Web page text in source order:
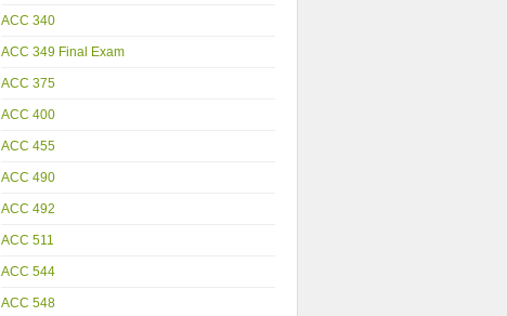
ACC 340
ACC 349 Final Exam
ACC 375
ACC 400
ACC 455
ACC 490
ACC 492
ACC 511
ACC 544
ACC 548